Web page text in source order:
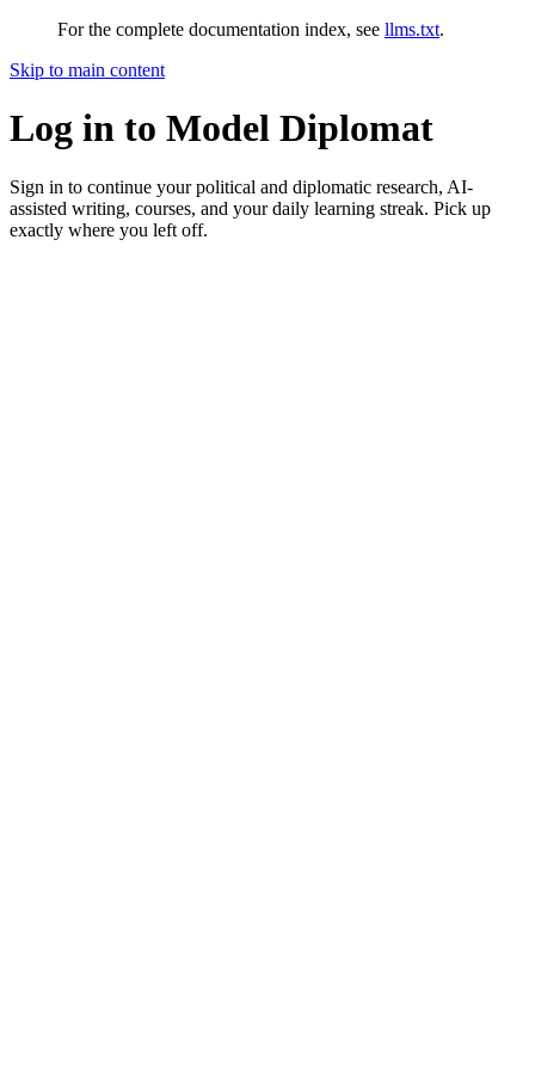
For the complete documentation index, see llms.txt.
Skip to main content
Log in to Model Diplomat
Sign in to continue your political and diplomatic research, AI-
assisted writing, courses, and your daily learning streak. Pick up
exactly where you left off.